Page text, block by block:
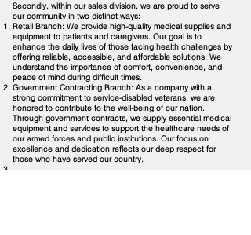
Secondly, within our sales division, we are proud to serve
our community in two distinct ways:
Retail Branch: We provide high-quality medical supplies and
equipment to patients and caregivers. Our goal is to
enhance the daily lives of those facing health challenges by
offering reliable, accessible, and affordable solutions. We
understand the importance of comfort, convenience, and
peace of mind during difficult times.
Government Contracting Branch: As a company with a
strong commitment to service-disabled veterans, we are
honored to contribute to the well-being of our nation.
Through government contracts, we supply essential medical
equipment and services to support the healthcare needs of
our armed forces and public institutions. Our focus on
excellence and dedication reflects our deep respect for
those who have served our country.